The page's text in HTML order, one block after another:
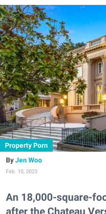
Property Porn
Jen Woo
Feb. 10, 2022
An 18,000-square-
after the Chateau